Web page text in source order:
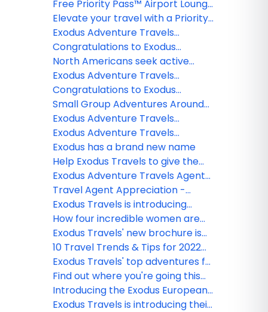
Galapagos Wildlife Adventure
Free Priority Pass™ Airport Lounge
Membership with an Exodus
Adventure Travels Booking
Elevate your travel with a Priority
Pass™ airport lounge membership
from Exodus
Exodus Adventure Travels
announces the return of its Biking
and Cultural Tours in Cuba
Congratulations to Exodus
Adventures Travels contest
winner!
North Americans seek active
travel adventures this summer as
Europe remains a top destination
for hiking, biking and cultural trips
Exodus Adventure Travels
declares 2024 the year of
adventure travel by launching the
inaugural Radical Sabbatical
program
Congratulations to Exodus
Adventure Travels Webinar
Winner!
Small Group Adventures Around
the World With Exodus Travels
Exodus Adventure Travels
announces new trips in
partnership with Royal Canadian
Geographic Society
Exodus Adventure Travels
certified as B Corporation
Exodus has a brand new name
Help Exodus Travels to give the
gift of sweet dreams
Exodus Adventure Travels Agent
Collective Discounts
Travel Agent Appreciation -
Thank you from Exodus
Exodus Travels is introducing
Premium Adventures. Enter to win
a trip for two!
How four incredible women are
breaking the bias around the
world
Exodus Travels' new brochure is
here and enter to win a dream
trip
10 Travel Trends & Tips for 2022
from Exodus Travels
Exodus Travels' top adventures for
2022
Find out where you're going this
winter with Exodus Travels' quiz
Introducing the Exodus European
Collection
Exodus Travels is introducing their